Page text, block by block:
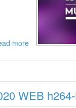
moreabout
Music
2020
720p
WEB